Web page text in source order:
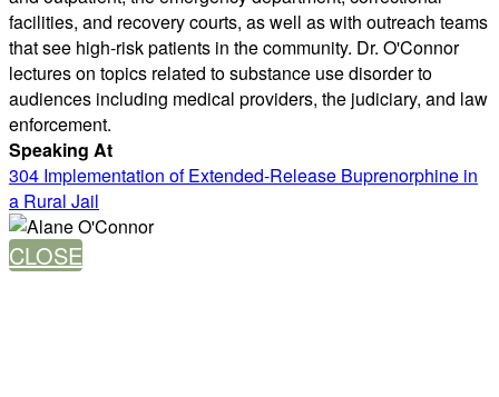
facilities, and recovery courts, as well as with outreach teams
that see high-risk patients in the community. Dr. O'Connor
lectures on topics related to substance use disorder to
audiences including medical providers, the judiciary, and law
enforcement.
Speaking At
304 Implementation of Extended-Release Buprenorphine in
a Rural Jail
CLOSE